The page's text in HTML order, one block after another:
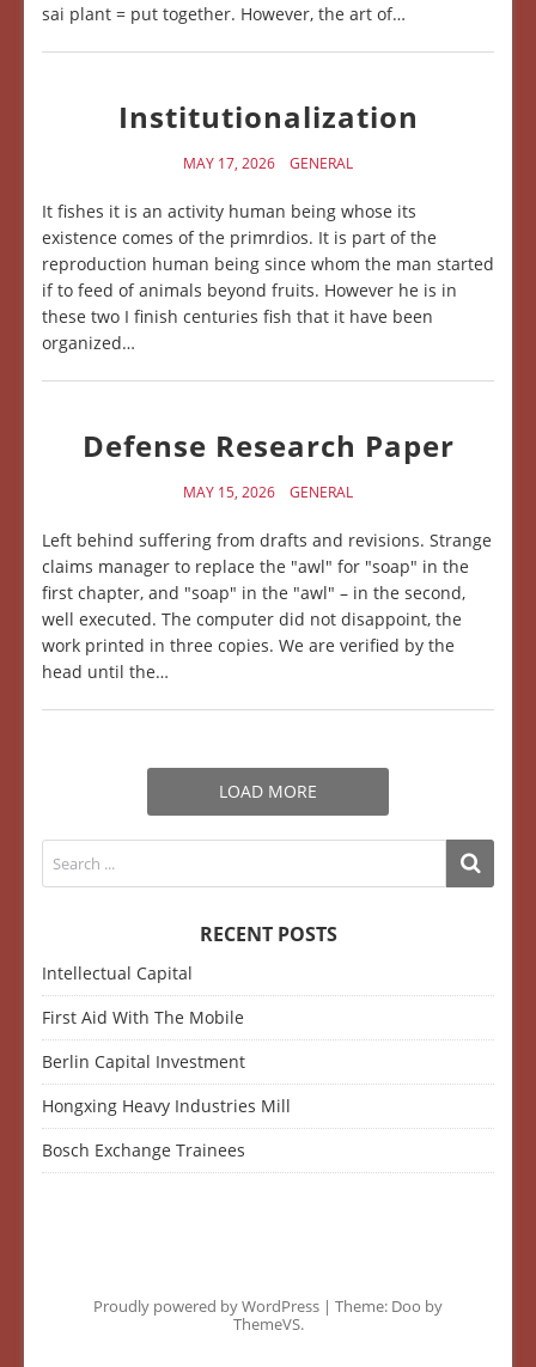
sai plant = put together. However, the art of…
Institutionalization
MAY 17, 2026 GENERAL
It fishes it is an activity human being whose its
existence comes of the primrdios. It is part of the
reproduction human being since whom the man started
if to feed of animals beyond fruits. However he is in
these two I finish centuries fish that it have been
organized…
Defense Research Paper
MAY 15, 2026 GENERAL
Left behind suffering from drafts and revisions. Strange
claims manager to replace the "awl" for "soap" in the
first chapter, and "soap" in the "awl" – in the second,
well executed. The computer did not disappoint, the
work printed in three copies. We are verified by the
head until the…
LOAD MORE
RECENT POSTS
Intellectual Capital
First Aid With The Mobile
Berlin Capital Investment
Hongxing Heavy Industries Mill
Bosch Exchange Trainees
Proudly powered by WordPress | Theme: Doo by
ThemeVS.